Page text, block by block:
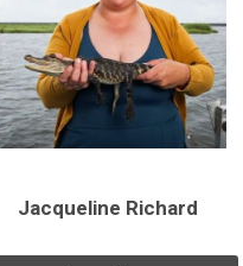
Jacqueline Richard